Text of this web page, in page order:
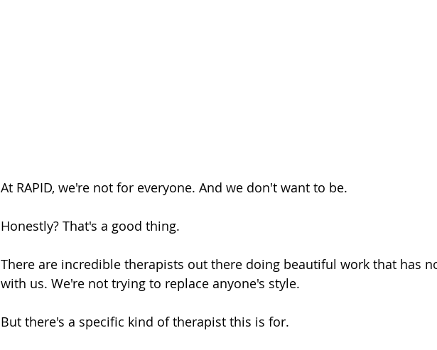
At RAPID, we're not for everyone. And we don't want to be.
Honestly? That's a good thing.
There are incredible therapists out there doing beautiful work that has
with us. We're not trying to replace anyone's style.
But there's a specific kind of therapist this is for.